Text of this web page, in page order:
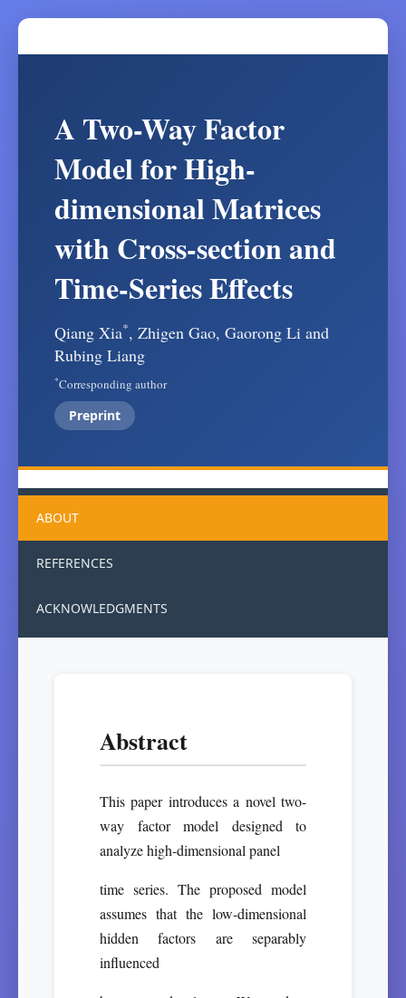
A Two-Way Factor
Model for High-
dimensional Matrices
with Cross-section and
Time-Series Effects
Qiang Xia*, Zhigen Gao, Gaorong Li and
Rubing Liang
*Corresponding author
Preprint
ABOUT
REFERENCES
ACKNOWLEDGMENTS
Abstract
This paper introduces a novel two-
way factor model designed to
analyze high-dimensional panel
time series. The proposed model
assumes that the low-dimensional
hidden factors are separably
influenced